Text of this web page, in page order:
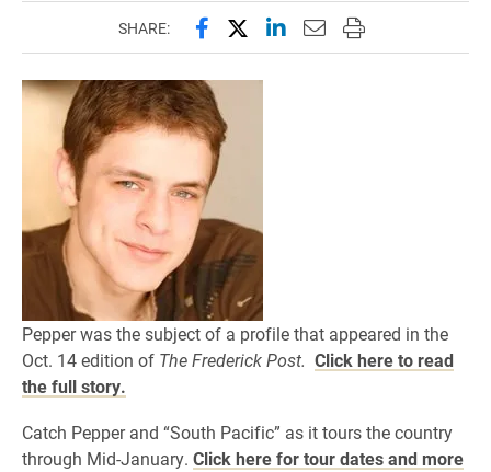
SHARE: Share this page on Facebook
Share this page on X
Share this page on
Email this page to
Print this page
Pepper was the subject of a profile that appeared in the
Oct. 14 edition of The Frederick Post. Click here to read
the full story.
Catch Pepper and “South Pacific” as it tours the country
through Mid-January. Click here for tour dates and more